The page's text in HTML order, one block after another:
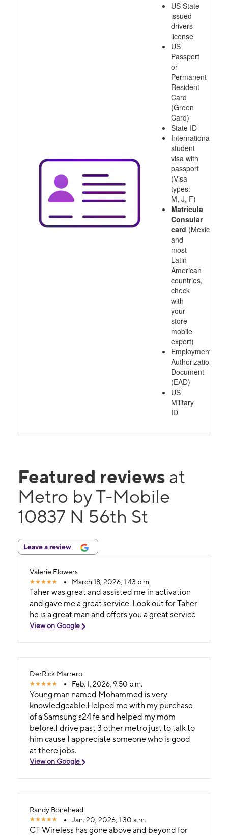
US State
issued
drivers
license
US
Passport
or
Permanent
Resident
Card
(Green
Card)
State ID
International
student
visa with
passport
(Visa
types:
M, J, F)
Matricula
Consular
card (Mexico
and
most
Latin
American
countries,
check
with
your
store
mobile
expert)
Employment
Authorization
Document
(EAD)
US
Military
ID
Featured reviews at
Metro by T-Mobile
10837 N 56th St
Leave a review
Valerie Flowers
March 18, 2026, 1:43 p.m.
Taher was great and assisted me in activation
and gave me a great service. Look out for Taher
he is a great man and offers you a great service
View on Google
DerRick Marrero
Feb. 1, 2026, 9:50 p.m.
Young man named Mohammed is very
knowledgeable.Helped me with my purchase
of a Samsung s24 fe and helped my mom
before.I drive past 3 other metro just to talk to
him cause I appreciate someone who is good
at there jobs.
View on Google
Randy Bonehead
Jan. 20, 2026, 1:30 a.m.
CT Wireless has gone above and beyond for